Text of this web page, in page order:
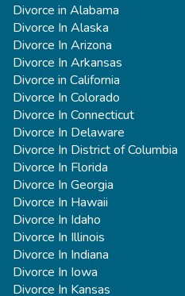
Divorce in Alabama
Divorce In Alaska
Divorce In Arizona
Divorce In Arkansas
Divorce in California
Divorce In Colorado
Divorce In Connecticut
Divorce In Delaware
Divorce In District of Columbia
Divorce In Florida
Divorce In Georgia
Divorce In Hawaii
Divorce In Idaho
Divorce In Illinois
Divorce In Indiana
Divorce In Iowa
Divorce In Kansas